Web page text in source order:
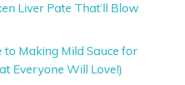
Liver Pate That’ll Blow
to Making Mild Sauce for
Everyone Will Love!)